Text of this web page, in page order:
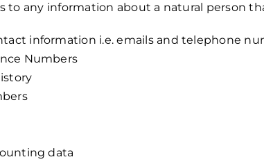
to any information about a natural person
information i.e. emails and telephone
Numbers
data